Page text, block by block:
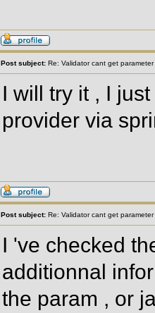
Post subject: Re: Validator cant get
I will try it , I
provider via
Post subject: Re: Validator cant get
I 've checked
additionnal
the param , or